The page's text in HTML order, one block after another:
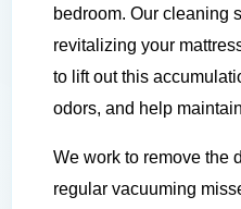
bedroom. Our cleaning
revitalizing your
to lift out this
odors, and help
We work to remove the
regular vacuuming